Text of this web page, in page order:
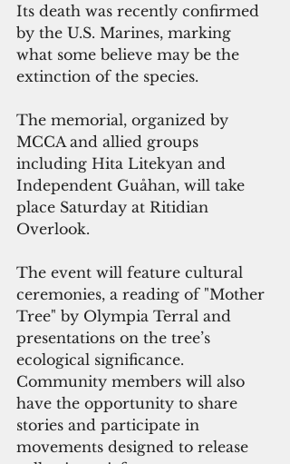
Its death was recently confirmed
by the U.S. Marines, marking
what some believe may be the
extinction of the species.
The memorial, organized by
MCCA and allied groups
including Hita Litekyan and
Independent Guåhan, will take
place Saturday at Ritidian
Overlook.
The event will feature cultural
ceremonies, a reading of "Mother
Tree" by Olympia Terral and
presentations on the tree’s
ecological significance.
Community members will also
have the opportunity to share
stories and participate in
movements designed to release